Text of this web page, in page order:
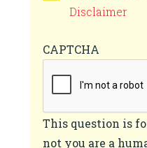
Disclaimer
CAPTCHA
This question is
not you are a